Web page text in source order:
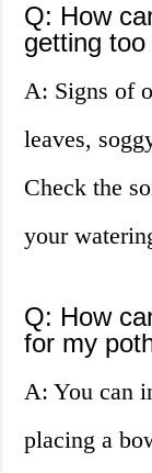
Q: How
getting
A: Signs of
leaves,
Check the
your
Q: How
for my
A: You can
placing a